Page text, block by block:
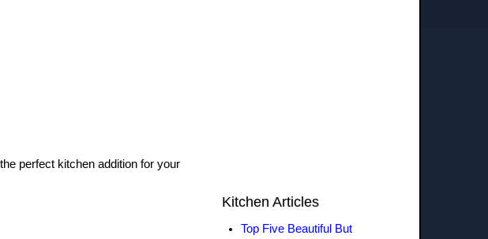
perfect kitchen addition for your
Kitchen Articles
Top Five Beautiful But